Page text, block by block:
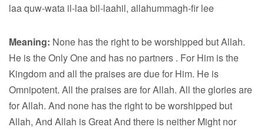
laa quw-wata il-laa bil-laahil, allahummagh-fir lee
Meaning: None has the right to be worshipped but Allah.
He is the Only One and has no partners . For Him is the
Kingdom and all the praises are due for Him. He is
Omnipotent. All the praises are for Allah. All the glories are
for Allah. And none has the right to be worshipped but
Allah, And Allah is Great And there is neither Might nor